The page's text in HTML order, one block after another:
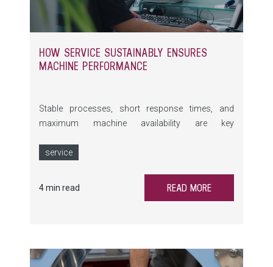
HOW SERVICE SUSTAINABLY ENSURES
MACHINE PERFORMANCE
Stable processes, short response times, and
maximum machine availability are key
2026, LiSEC demonstrates how holistic Service
service
4 min read READ MORE